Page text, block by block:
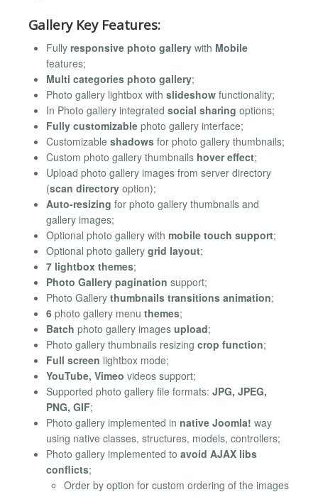
Gallery Key Features:
Fully responsive photo gallery with Mobile
features;
Multi categories photo gallery;
Photo gallery lightbox with slideshow functionality;
In Photo gallery integrated social sharing options;
Fully customizable photo gallery interface;
Customizable shadows for photo gallery thumbnails;
Custom photo gallery thumbnails hover effect;
Upload photo gallery images from server directory
(scan directory option);
Auto-resizing for photo gallery thumbnails and
gallery images;
Optional photo gallery with mobile touch support;
Optional photo gallery grid layout;
7 lightbox themes;
Photo Gallery pagination support;
Photo Gallery thumbnails transitions animation;
6 photo gallery menu themes;
Batch photo gallery images upload;
Photo gallery thumbnails resizing crop function;
Full screen lightbox mode;
YouTube, Vimeo videos support;
Supported photo gallery file formats: JPG, JPEG,
PNG, GIF;
Photo gallery implemented in native Joomla! way
using native classes, structures, models, controllers;
Photo gallery implemented to avoid AJAX libs
conflicts;
Order by option for custom ordering of the images